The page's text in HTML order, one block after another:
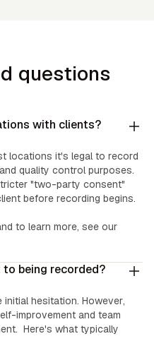
questions
with clients?
locations it's legal to record
quality control purposes.
"two-party consent"
before recording begins.
to learn more, see our
to being recorded?
hesitation. However,
improvement and team
Here's what typically